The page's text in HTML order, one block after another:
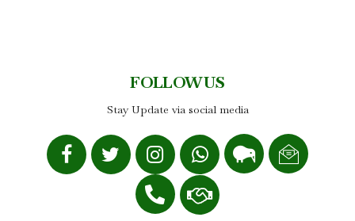
FOLLOW US
Stay Update via social media